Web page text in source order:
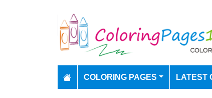
COLORING PAGES LATEST